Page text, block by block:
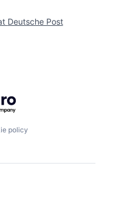
Deutsche Post
policy